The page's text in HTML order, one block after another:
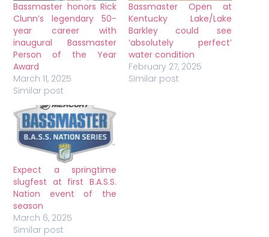
Bassmaster honors Rick
Clunn’s legendary 50-
year career with
inaugural Bassmaster
Person of the Year
Award
March 11, 2025
Similar post
Bassmaster Open at
Kentucky Lake/Lake
Barkley could see
‘absolutely perfect’
water condition
February 27, 2025
Similar post
Expect a springtime
slugfest at first B.A.S.S.
Nation event of the
season
March 6, 2025
Similar post